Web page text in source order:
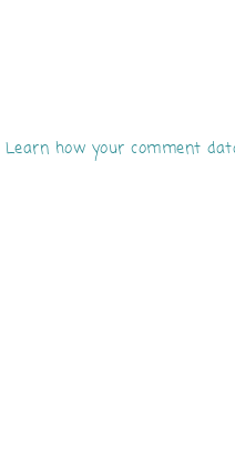
Learn how your comment